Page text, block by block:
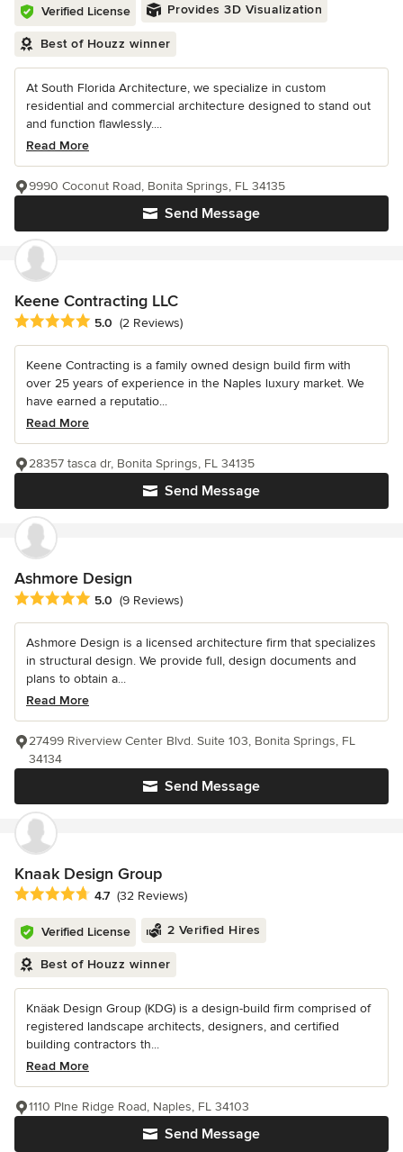
Verified License Provides 3D Visualization
Best of Houzz winner
At South Florida Architecture, we specialize in custom
residential and commercial architecture designed to stand out
and function flawlessly....
Read More
Send Message
9990 Coconut Road, Bonita Springs, FL 34135
Keene Contracting LLC
Average rating: 5 out of 5 stars
5.0 (2 Reviews)
Keene Contracting is a family owned design build firm with
over 25 years of experience in the Naples luxury market. We
have earned a reputatio...
Read More
Send Message
28357 tasca dr, Bonita Springs, FL 34135
Ashmore Design
Average rating: 5 out of 5 stars
5.0 (9 Reviews)
Ashmore Design is a licensed architecture firm that specializes
in structural design. We provide full, design documents and
plans to obtain a...
Read More
Send Message
27499 Riverview Center Blvd. Suite 103, Bonita Springs, FL
34134
Knaak Design Group
Average rating: 4.7 out of 5 stars
4.7 (32 Reviews)
Verified License 2 Verified Hires
Best of Houzz winner
Knäak Design Group (KDG) is a design-build firm comprised of
registered landscape architects, designers, and certified
building contractors th...
Read More
Send Message
1110 PIne Ridge Road, Naples, FL 34103